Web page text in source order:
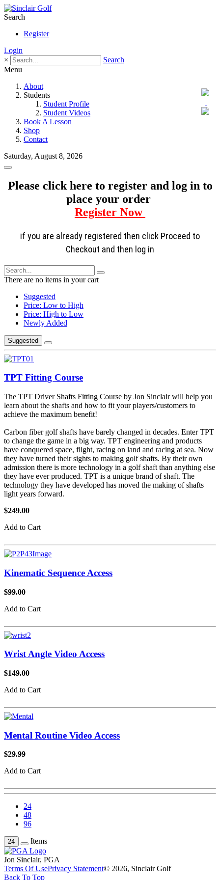
Search
Register
Login
×
Search
Menu
About
Students
Student Profile
Student Videos
Book A Lesson
Shop
Contact
Saturday, August 8, 2026
Please click here to register and log in to
place your order
Register Now
if you are already registered then click Proceed to
Checkout and then log in
There are no items in your cart
Suggested
Price: Low to High
Price: High to Low
Newly Added
Suggested
TPT Fitting Course
The TPT Driver Shafts Fitting Course by Jon Sinclair will help you
learn about the shafts and how to fit your players/customers to
achieve the maximum benefit!
Carbon fiber golf shafts have barely changed in decades. Enter TPT
to change the game in a big way. TPT engineering and products
have conquered space, flight, racing on land and racing at sea. Now
they have turned their sights to making golf shafts. By their own
admission there is more technology in a golf shaft than anything else
they have ever produced. TPT is a unique brand of shaft. The
technology they have developed has moved the making of shafts
light years forward.
$249.00
Add to Cart
Kinematic Sequence Access
$99.00
Add to Cart
Wrist Angle Video Access
$149.00
Add to Cart
Mental Routine Video Access
$29.99
Add to Cart
24
48
96
24 Items
Jon Sinclair, PGA
Terms Of UsePrivacy Statement© 2026, Sinclair Golf
Back To Top